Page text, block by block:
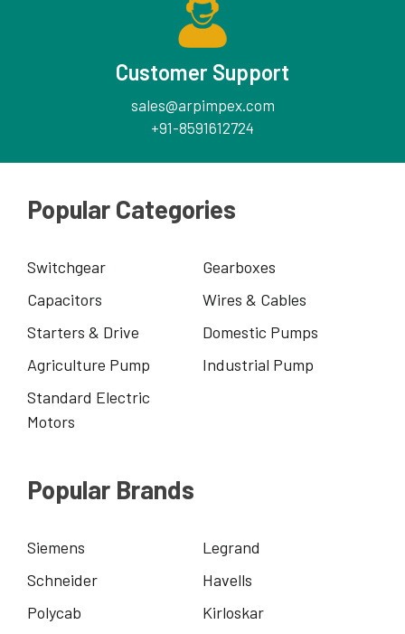
Customer Support
sales@arpimpex.com
+91-8591612724
Popular Categories
Switchgear
Gearboxes
Capacitors
Wires & Cables
Starters & Drive
Domestic Pumps
Agriculture Pump
Industrial Pump
Standard Electric
Motors
Popular Brands
Siemens
Legrand
Schneider
Havells
Polycab
Kirloskar